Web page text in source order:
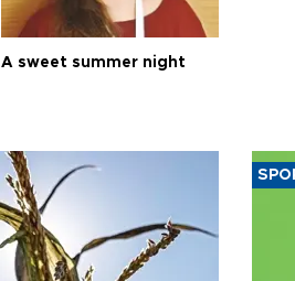
A sweet summer night